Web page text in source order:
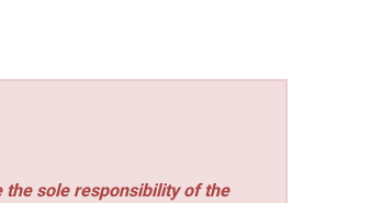
the sole responsibility of the